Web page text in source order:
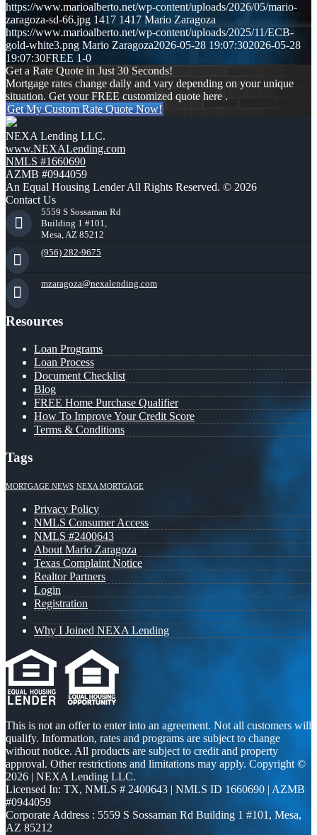
https://www.marioalberto.net/wp-content/uploads/2026/05/mario-
zaragoza-sd-66.jpg 1417 1417 Mario Zaragoza
https://www.marioalberto.net/wp-content/uploads/2025/11/ECB-
gold-white3.png Mario Zaragoza2026-05-28 19:07:302026-05-28
19:07:30FREE 1-0
Get a Rate Quote in Just 30 Seconds!
Mortgage rates change daily and vary depending on your unique
situation. Get your FREE customized quote here .
Get My Custom Rate Quote Now!
NEXA Lending LLC.
www.NEXALending.com
NMLS #1660690
AZMB #0944059
An Equal Housing Lender All Rights Reserved. © 2026
Contact Us
5559 S Sossaman Rd
Building 1 #101,
Mesa, AZ 85212
(956) 282-9675
mzaragoza@nexalending.com
Resources
Loan Programs
Loan Process
Document Checklist
Blog
FREE Home Purchase Qualifier
How To Improve Your Credit Score
Terms & Conditions
Tags
MORTGAGE NEWS NEXA MORTGAGE
Privacy Policy
NMLS Consumer Access
NMLS #2400643
About Mario Zaragoza
Texas Complaint Notice
Realtor Partners
Login
Registration
Why I Joined NEXA Lending
This is not an offer to enter into an agreement. Not all customers will
qualify. Information, rates and programs are subject to change
without notice. All products are subject to credit and property
approval. Other restrictions and limitations may apply. Copyright ©
2026 | NEXA Lending LLC.
Licensed In: TX, NMLS # 2400643 | NMLS ID 1660690 | AZMB
#0944059
Corporate Address : 5559 S Sossaman Rd Building 1 #101, Mesa,
AZ 85212